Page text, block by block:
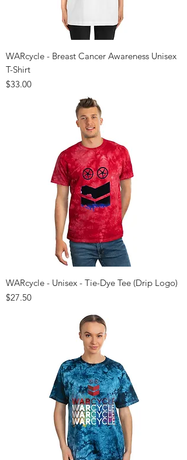
WARcycle - Breast Cancer Awareness Unisex
T-Shirt
Price
$33.00
WARcycle - Unisex - Tie-Dye Tee (Drip Logo)
Price
$27.50